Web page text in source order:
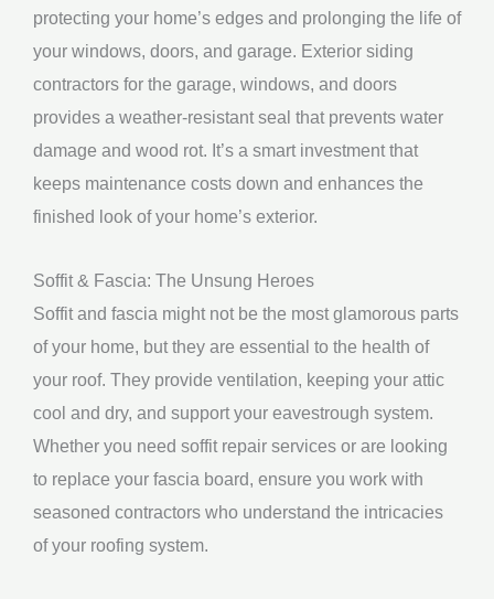
protecting your home’s edges and prolonging the life of
your windows, doors, and garage. Exterior siding
contractors for the garage, windows, and doors
provides a weather-resistant seal that prevents water
damage and wood rot. It’s a smart investment that
keeps maintenance costs down and enhances the
finished look of your home’s exterior.
Soffit & Fascia: The Unsung Heroes
Soffit and fascia might not be the most glamorous parts
of your home, but they are essential to the health of
your roof. They provide ventilation, keeping your attic
cool and dry, and support your eavestrough system.
Whether you need soffit repair services or are looking
to replace your fascia board, ensure you work with
seasoned contractors who understand the intricacies
of your roofing system.